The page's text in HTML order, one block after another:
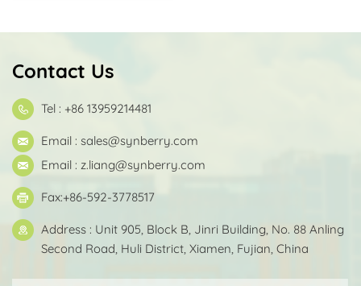
Contact Us
Tel : +86 13959214481
Email : sales@synberry.com
Email : z.liang@synberry.com
Fax:+86-592-3778517
Address : Unit 905, Block B, Jinri Building, No. 88 Anling
Second Road, Huli District, Xiamen, Fujian, China